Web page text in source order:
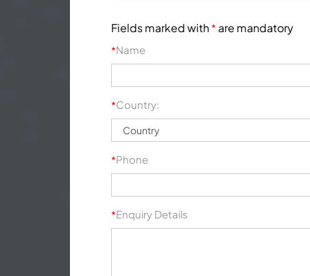
Fields marked with* are mandatory
*Name
*Country:
*Phone
*Enquiry Details